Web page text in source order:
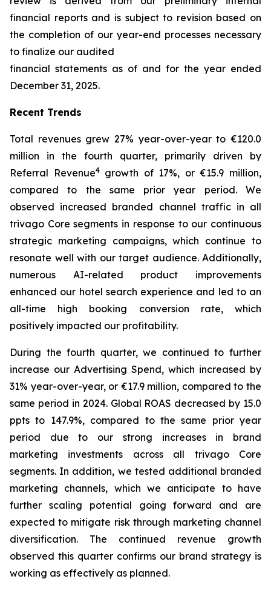
financial reports and is subject to revision based on
the completion of our year-end processes necessary
to finalize our audited
financial statements as of and for the year ended
December 31, 2025.
Recent Trends
Total revenues grew 27% year-over-year to €120.0
million in the fourth quarter, primarily driven by
Referral Revenue4growth of 17%, or €15.9 million,
compared to the same prior year period. We
observed increased branded channel traffic in all
trivago Core segments in response to our continuous
strategic marketing campaigns, which continue to
resonate well with our target audience. Additionally,
numerous AI-related product improvements
enhanced our hotel search experience and led to an
all-time high booking conversion rate, which
positively impacted our profitability.
During the fourth quarter, we continued to further
increase our Advertising Spend, which increased by
31% year-over-year, or €17.9 million, compared to the
same period in 2024. Global ROAS decreased by 15.0
ppts to 147.9%, compared to the same prior year
period due to our strong increases in brand
marketing investments across all trivago Core
segments. In addition, we tested additional branded
marketing channels, which we anticipate to have
further scaling potential going forward and are
expected to mitigate risk through marketing channel
diversification. The continued revenue growth
observed this quarter confirms our brand strategy is
working as effectively as planned.